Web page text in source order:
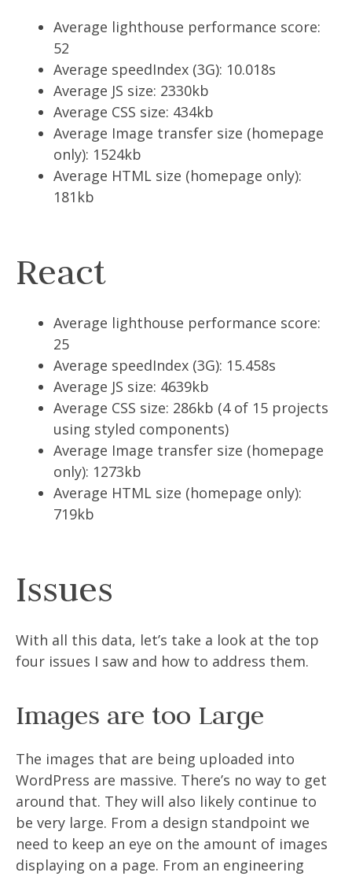
Average lighthouse performance score:
52
Average speedIndex (3G): 10.018s
Average JS size: 2330kb
Average CSS size: 434kb
Average Image transfer size (homepage
only): 1524kb
Average HTML size (homepage only):
181kb
React
Average lighthouse performance score:
25
Average speedIndex (3G): 15.458s
Average JS size: 4639kb
Average CSS size: 286kb (4 of 15 projects
using styled components)
Average Image transfer size (homepage
only): 1273kb
Average HTML size (homepage only):
719kb
Issues
With all this data, let’s take a look at the top
four issues I saw and how to address them.
Images are too Large
The images that are being uploaded into
WordPress are massive. There’s no way to get
around that. They will also likely continue to
be very large. From a design standpoint we
need to keep an eye on the amount of images
displaying on a page. From an engineering